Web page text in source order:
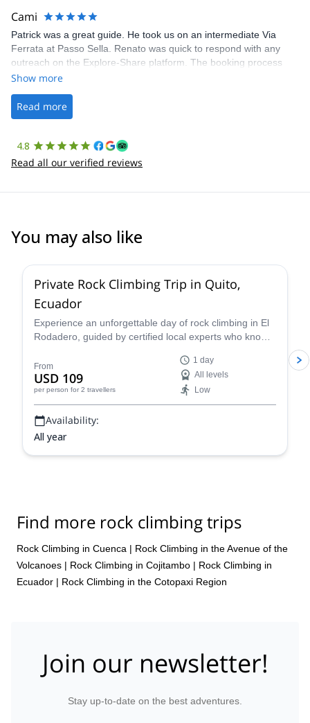
making our adventure stress-free.
Cami
Patrick was a great guide. He took us on an intermediate Via
Ferrata at Passo Sella. Renato was quick to respond with any
outreach on the Explore-Share platform. The booking process
was straightforward, and once Patrick was confirmed, all went
the platform.
Show more
Read more
4.8
Read all our verified reviews
You may also like
Private Rock Climbing Trip in Quito,
Ecuador
Experience an unforgettable day of rock climbing in El
Rodadero, guided by certified local experts who know
refining advanced techniques, your guide will tailor the
session to your skill level and goals—ensuring a safe,
educational, and fun climbing adventure surrounded by
stunning volcanic landscapes.
From
USD 109
per person for 2 travellers
1 day
All levels
Low
Availability:
All year
Find more rock climbing trips
Rock Climbing in Cuenca | Rock Climbing in the Avenue of the
Volcanoes | Rock Climbing in Cojitambo | Rock Climbing in
Ecuador | Rock Climbing in the Cotopaxi Region
Join our newsletter!
Stay up-to-date on the best adventures.